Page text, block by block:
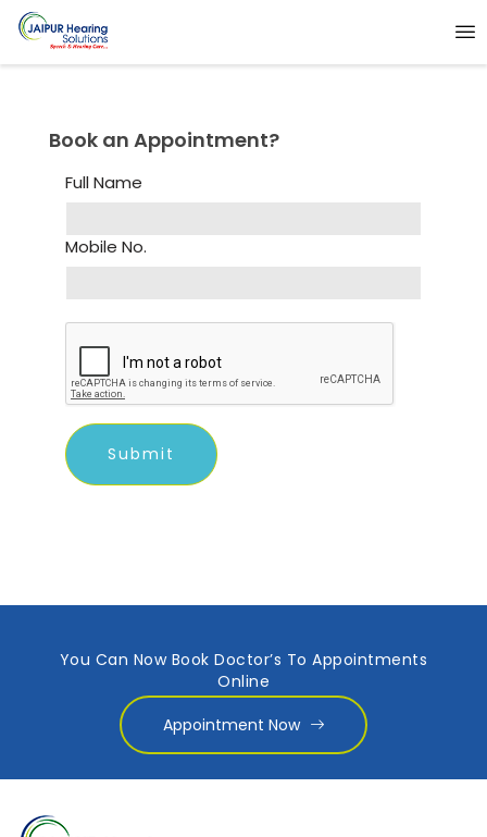
Book an Appointment?
Full Name
Mobile No.
You Can Now Book Doctor’s To Appointments
Online
Appointment Now